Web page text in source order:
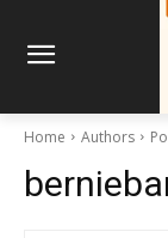
Home Authors